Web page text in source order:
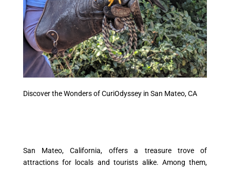
Discover the Wonders of CuriOdyssey in San Mateo, CA
San Mateo, California, offers a treasure trove of
attractions for locals and tourists alike. Among them,